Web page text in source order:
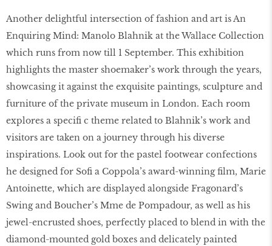
Another delightful intersection of fashion and art is An
Enquiring Mind: Manolo Blahnik at the Wallace Collection
which runs from now till 1 September. This exhibition
highlights the master shoemaker’s work through the years,
showcasing it against the exquisite paintings, sculpture and
furniture of the private museum in London. Each room
explores a speciﬁ c theme related to Blahnik’s work and
visitors are taken on a journey through his diverse
inspirations. Look out for the pastel footwear confections
he designed for Soﬁ a Coppola’s award-winning ﬁlm, Marie
Antoinette, which are displayed alongside Fragonard’s
Swing and Boucher’s Mme de Pompadour, as well as his
jewel-encrusted shoes, perfectly placed to blend in with the
diamond-mounted gold boxes and delicately painted